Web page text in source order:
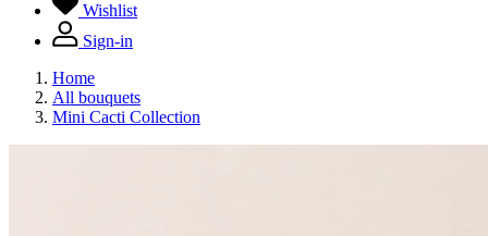
Wishlist
Sign-in
Home
All bouquets
Mini Cacti Collection